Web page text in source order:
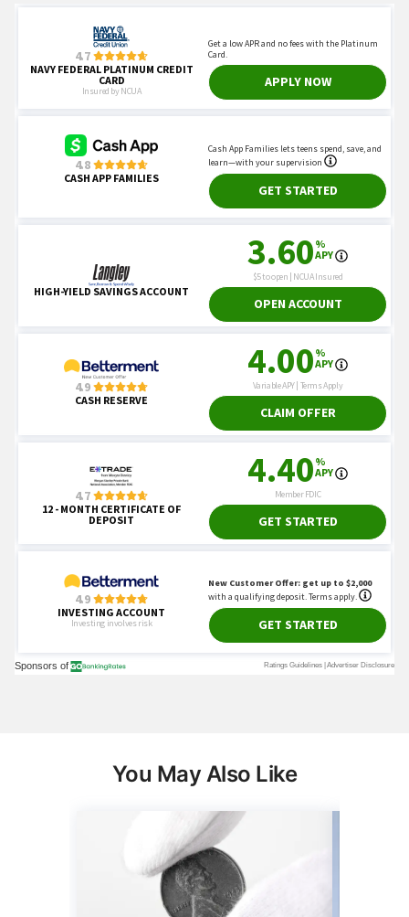
You May Also Like